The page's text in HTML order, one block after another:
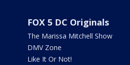
FOX 5 DC Originals
The Marissa Mitchell Show
DMV Zone
Like It Or Not!